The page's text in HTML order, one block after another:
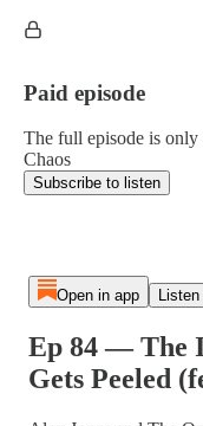
Paid episode
The full episode is
Chaos
Subscribe to listen
Open in app
Ep 84 — The
Gets Peeled